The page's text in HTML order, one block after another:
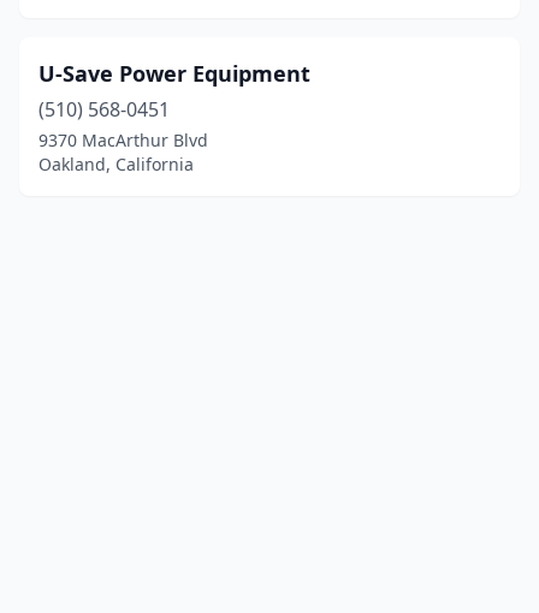
U-Save Power Equipment
(510) 568-0451
9370 MacArthur Blvd
Oakland, California